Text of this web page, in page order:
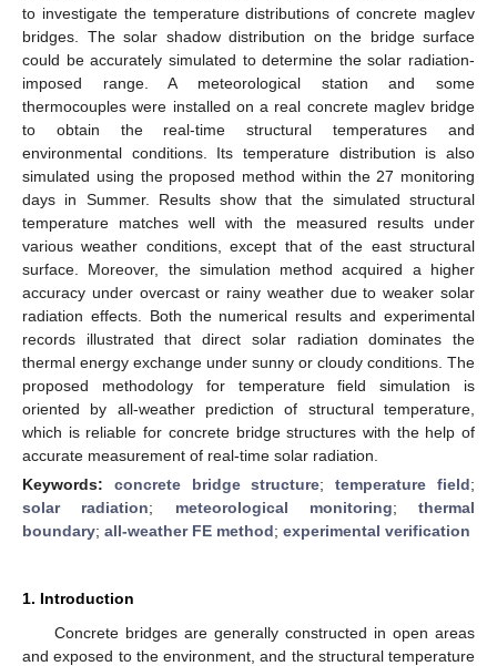
to investigate the temperature distributions of concrete maglev
bridges. The solar shadow distribution on the bridge surface
could be accurately simulated to determine the solar radiation-
imposed range. A meteorological station and some
thermocouples were installed on a real concrete maglev bridge
to obtain the real-time structural temperatures and
environmental conditions. Its temperature distribution is also
simulated using the proposed method within the 27 monitoring
days in Summer. Results show that the simulated structural
temperature matches well with the measured results under
various weather conditions, except that of the east structural
surface. Moreover, the simulation method acquired a higher
accuracy under overcast or rainy weather due to weaker solar
radiation effects. Both the numerical results and experimental
records illustrated that direct solar radiation dominates the
thermal energy exchange under sunny or cloudy conditions. The
proposed methodology for temperature field simulation is
oriented by all-weather prediction of structural temperature,
which is reliable for concrete bridge structures with the help of
accurate measurement of real-time solar radiation.
Keywords: concrete bridge structure;temperature field;
solar radiation; meteorological monitoring; thermal
boundary; all-weather FE method; experimental verification
1. Introduction
Concrete bridges are generally constructed in open areas
and exposed to the environment, and the structural temperature